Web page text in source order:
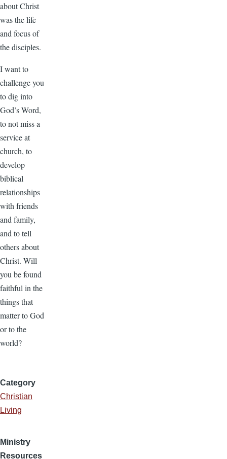
about Christ
was the life
and focus of
the disciples.
I want to
challenge you
to dig into
God’s Word,
to not miss a
service at
church, to
develop
biblical
relationships
with friends
and family,
and to tell
others about
Christ. Will
you be found
faithful in the
things that
matter to God
or to the
world?
Category
Christian
Living
Ministry
Resources